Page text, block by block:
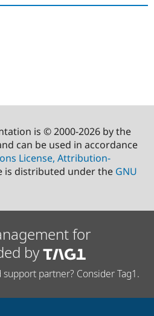
is © 2000-2026 by the
can be used in accordance
License, Attribution-
is distributed under the GNU
for
by
partner? Consider Tag1.